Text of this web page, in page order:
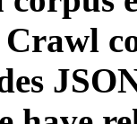
Crawl